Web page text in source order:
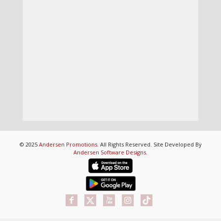
© 2025 Andersen Promotions. All Rights Reserved. Site Developed By
Andersen Software Designs.